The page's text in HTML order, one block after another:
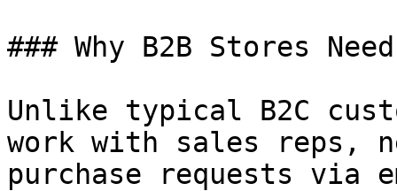
### Why B2B Stores
Unlike typical B2C
work with sales reps,
purchase requests via